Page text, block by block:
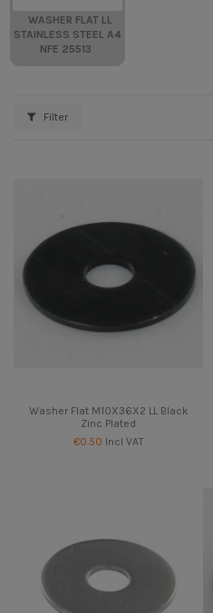
WASHER FLAT LL
STAINLESS STEEL A4
NFE 25513
Filter
Washer Flat M10X36X2 LL Black
Zinc Plated
€0.50 Incl VAT